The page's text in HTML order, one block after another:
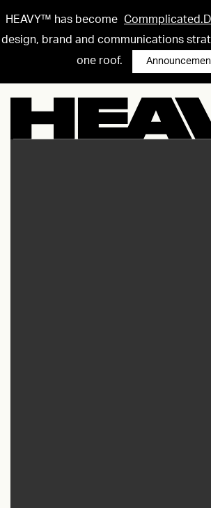
HEAVY™ has become
design, brand and communications
one roof.